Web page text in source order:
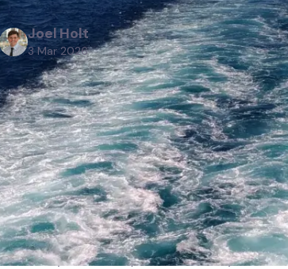
Projects
Resource Centre
Joel Holt
3 Mar 2026
The Merchant Navy Welfare Board (MNWB) is
threatened by the escalating conflict in the Strait
waters.
Our thoughts are with all seafarers and their
created by route disruptions and safety